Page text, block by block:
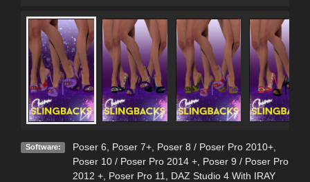
Software: Poser 6 Poser 7+, Poser 8 / Poser Pro 2010+,
Poser 10 / Poser Pro 2014 +, Poser 9 / Poser Pro
2012 +, Poser Pro 11 DAZ Studio 4 With IRAY